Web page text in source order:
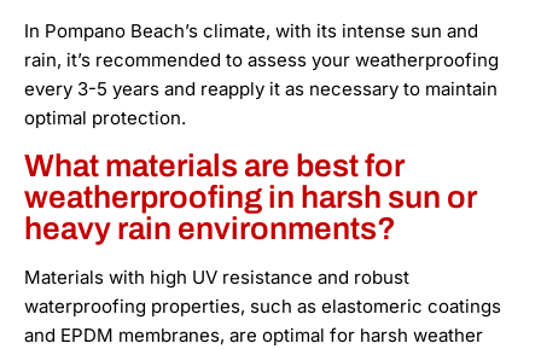
In Pompano Beach’s climate, with its intense sun and
rain, it’s recommended to assess your weatherproofing
every 3-5 years and reapply it as necessary to maintain
optimal protection.
What materials are best for
weatherproofing in harsh sun or
heavy rain environments?
Materials with high UV resistance and robust
waterproofing properties, such as elastomeric coatings
and EPDM membranes, are optimal for harsh weather